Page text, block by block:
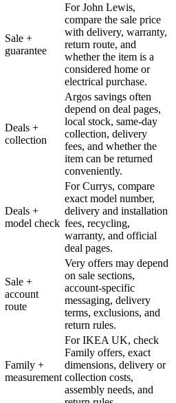
Sale +
guarantee
For John Lewis,
compare the sale price
with delivery, warranty,
return route, and
whether the item is a
considered home or
electrical purchase.
Deals +
collection
Argos savings often
depend on deal pages,
local stock, same-day
collection, delivery
fees, and whether the
item can be returned
conveniently.
Deals +
model check
For Currys, compare
exact model number,
delivery and installation
fees, recycling,
warranty, and official
deal pages.
Sale +
account
route
Very offers may depend
on sale sections,
account-specific
messaging, delivery
terms, exclusions, and
return rules.
Family +
measurement
For IKEA UK, check
Family offers, exact
dimensions, delivery or
collection costs,
assembly needs, and